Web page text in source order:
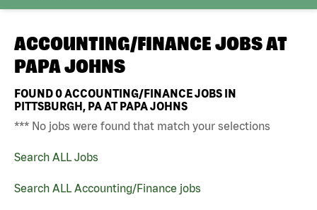
ACCOUNTING/FINANCE JOBS AT
PAPA JOHNS
FOUND0ACCOUNTING/FINANCE JOBS IN
PITTSBURGH, PA AT PAPA JOHNS
*** No jobs were found that match your selections
Search ALL Jobs
Search ALL Accounting/Finance jobs